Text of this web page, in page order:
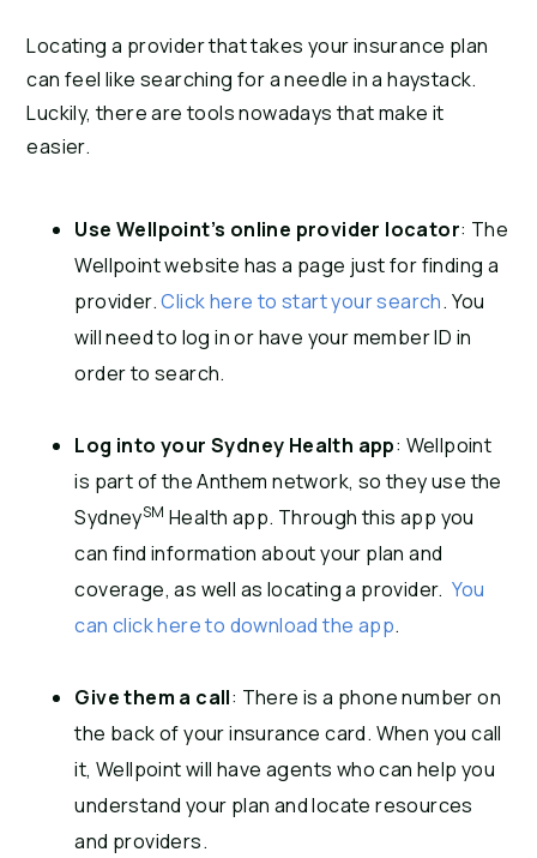
Locating a provider that takes your insurance plan
can feel like searching for a needle in a haystack.
Luckily, there are tools nowadays that make it
easier.
Use Wellpoint’s online provider locator: The
Wellpoint website has a page just for finding a
provider.Click here to start your search. You
will need to log in or have your member ID in
order to search.
Log into your Sydney Health app: Wellpoint
is part of the Anthem network, so they use the
SydneySM Health app. Through this app you
can find information about your plan and
coverage, as well as locating a provider. You
can click here to download the app.
Give them a call: There is a phone number on
the back of your insurance card. When you call
it, Wellpoint will have agents who can help you
understand your plan and locate resources
and providers.